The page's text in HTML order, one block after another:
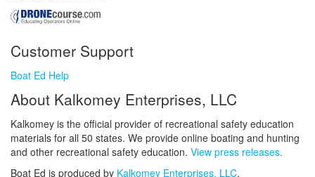
Customer Support
Boat Ed Help
About Kalkomey Enterprises, LLC
Kalkomey is the official provider of recreational safety education
materials for all 50 states. We provide online boating and hunting
and other recreational safety education. View press releases.
Boat Ed is produced by Kalkomey Enterprises, LLC.